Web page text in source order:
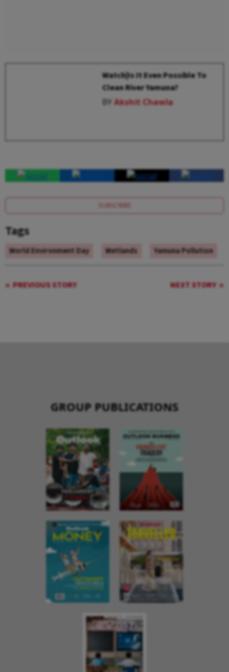
Watch|Is It Even Possible To
Clean River Yamuna?
BYAkshit Chawla
SUBSCRIBE
Tags
World Environment Day Wetlands Yamuna Pollution
PREVIOUS STORY NEXT STORY
GROUP PUBLICATIONS